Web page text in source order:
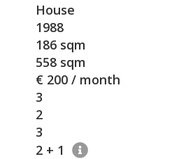
House
1988
186 sqm
558 sqm
€ 200 / month
3
2
3
2 + 1